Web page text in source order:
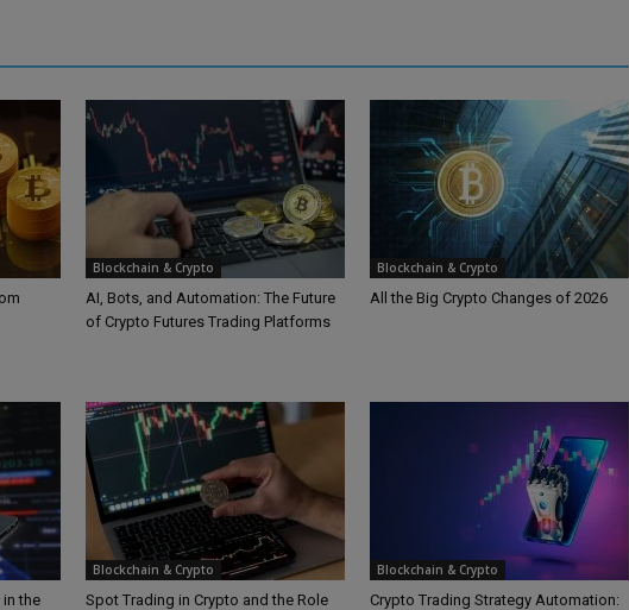
Blockchain & Crypto
AI, Bots, and Automation: The Future
of Crypto Futures Trading Platforms
Blockchain & Crypto
All the Big Crypto Changes of 2026
in the
Blockchain & Crypto
Spot Trading in Crypto and the Role
Blockchain & Crypto
Crypto Trading Strategy Automation: